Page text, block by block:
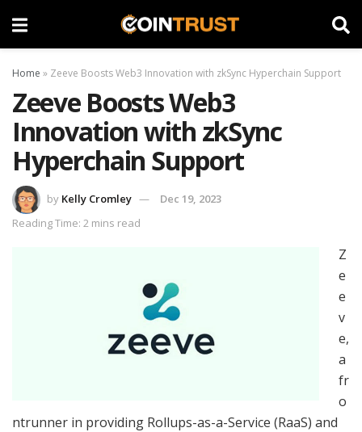
Home » Zeeve Boosts Web3 Innovation with zkSync Hyperchain Support
Zeeve Boosts Web3
Innovation with zkSync
Hyperchain Support
by Kelly Cromley
Dec 19, 2023
Reading Time: 2 mins read
Z
e
e
v
e,
a
fr
o
ntrunner in providing Rollups-as-a-Service (RaaS) and